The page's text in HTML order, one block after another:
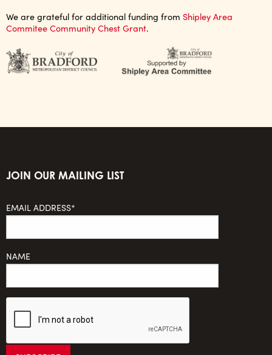
We are grateful for additional funding from Shipley Area
Commitee Community Chest Grant.
JOIN OUR MAILING LIST
EMAIL ADDRESS*
NAME